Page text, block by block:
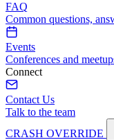
FAQ
Common questions,
Events
Conferences and
Connect
Contact Us
Talk to the team
CRASH OVERRIDE